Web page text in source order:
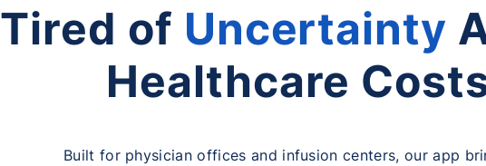
Tired of Uncertainty
Healthcare
Built for physician offices and infusion centers, our app